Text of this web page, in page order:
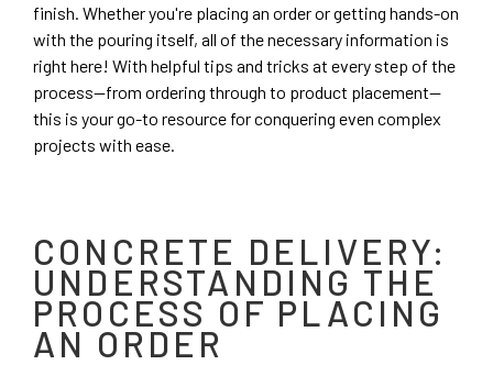
finish. Whether you're placing an order or getting hands-on
with the pouring itself, all of the necessary information is
right here! With helpful tips and tricks at every step of the
process—from ordering through to product placement—
this is your go-to resource for conquering even complex
projects with ease.
CONCRETE DELIVERY:
UNDERSTANDING THE
PROCESS OF PLACING
AN ORDER